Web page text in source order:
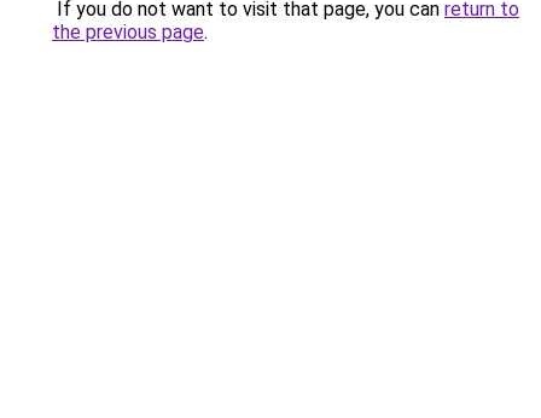
If you do not want to visit that page, you can return to
the previous page.